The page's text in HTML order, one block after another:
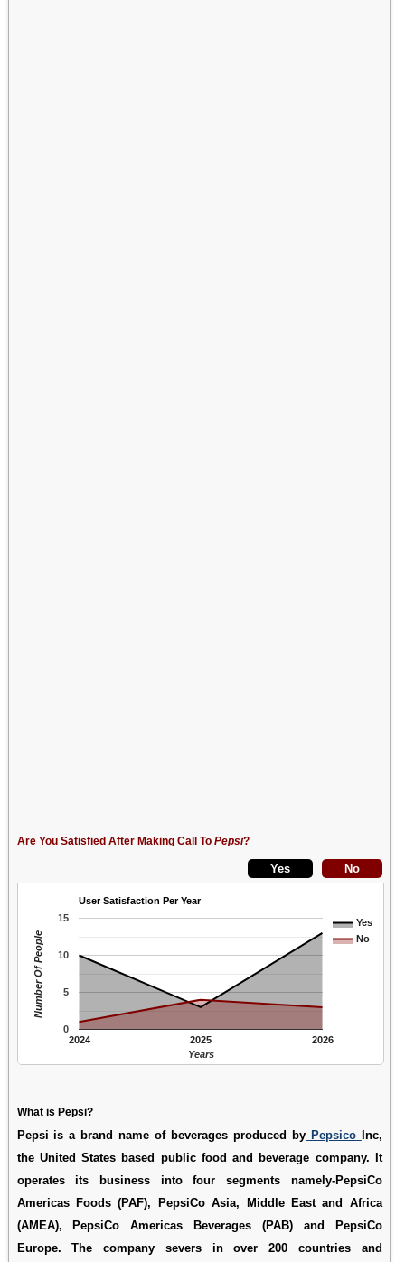
Are You Satisfied After Making Call To Pepsi?
User Satisfaction Per Year
Yes
No
2024 2025 2026
0
5
10
15
Years
Number Of People
What is Pepsi?
Pepsi is a brand name of beverages produced byPepsico
Inc,
the United States based public food and beverage company. It
operates its business into four segments namely-PepsiCo
Americas Foods (PAF), PepsiCo Asia, Middle East and Africa
(AMEA), PepsiCo Americas Beverages (PAB) and PepsiCo
Europe. The company severs in over 200 countries and